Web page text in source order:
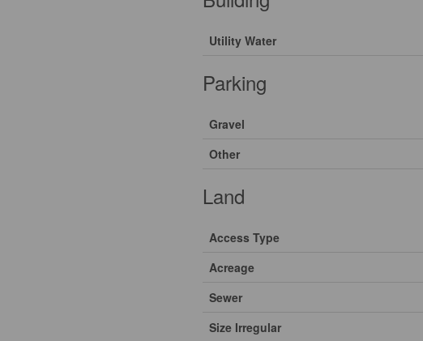
Utility Water
Parking
Gravel
Other
Land
Access Type
Acreage
Sewer
Size Irregular